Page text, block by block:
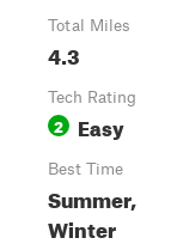
Total Miles
4.3
Tech Rating
2 Easy
Best Time
Summer,
Winter